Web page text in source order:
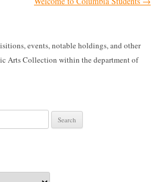
events, notable holdings, and other
Arts Collection within the department of